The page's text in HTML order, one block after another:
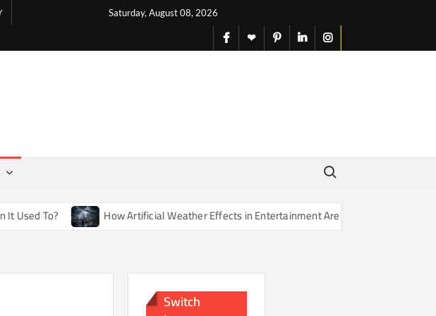
Saturday, August 08, 2026
facebook
X pinterestlinkedininstagram
Search for:
How Artificial Weather Effects in Entertainment Are Changing Our Sense of Reality
Switch